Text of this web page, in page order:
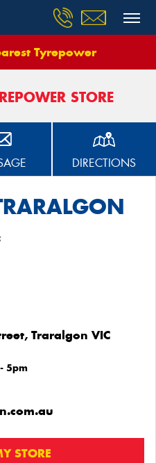
Tyrepower
STORE
DIRECTIONS
Traralgon VIC
5pm
STORE